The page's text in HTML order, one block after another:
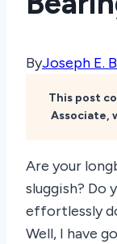
ByJoseph E.
This post
Associate,
Are your
sluggish? Do
effortlessly
Well, I have